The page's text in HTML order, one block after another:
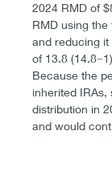
2024 RMD of
RMD using the
and reducing
of 13.8
Because the
inherited
distribution in
and would